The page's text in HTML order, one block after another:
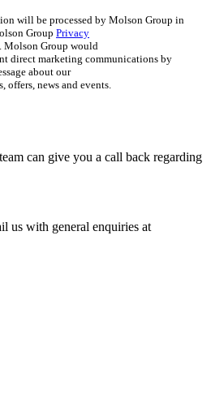
will be processed by Molson Group in
Group Privacy
. Molson Group would
direct marketing communications by
about our
offers, news and events.
can give you a call back regarding
us with general enquiries at